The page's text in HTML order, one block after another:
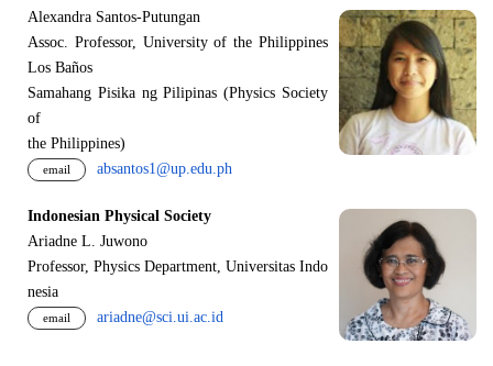
Alexandra Santos-Putungan
Assoc. Professor, University of the Philippines
Los Baños
Samahang Pisika ng Pilipinas (Physics Society
of
the Philippines)
email absantos1@up.edu.ph
Indonesian Physical Society
Ariadne L. Juwono
Professor, Physics Department, Universitas Indo
nesia
email ariadne@sci.ui.ac.id